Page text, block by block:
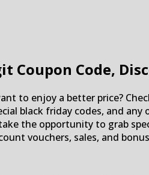
Coupon Code,
to enjoy a better price?
black friday codes, and
the opportunity to grab
vouchers, sales, and